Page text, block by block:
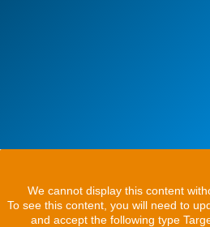
We cannot display this content
To see this content, you will need to
and accept the following type